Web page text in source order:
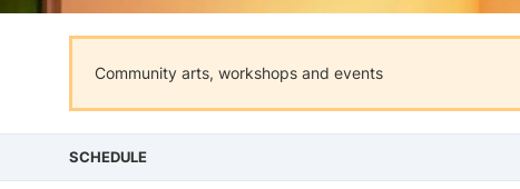
Community arts, workshops and events
SCHEDULE